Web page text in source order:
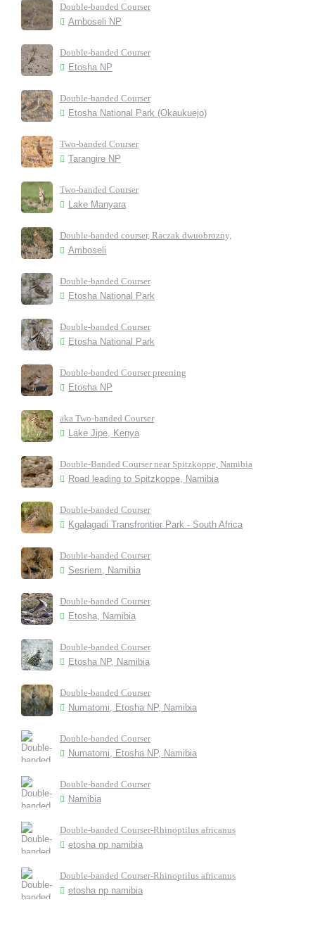
Double-banded Courser
Amboseli NP
Double-banded Courser
Etosha NP
Double-banded Courser
Etosha National Park (Okaukuejo)
Two-banded Courser
Tarangire NP
Two-banded Courser
Lake Manyara
Double-banded courser, Raczak dwuobrozny,
Amboseli
Double-banded Courser
Etosha National Park
Double-banded Courser
Etosha National Park
Double-banded Courser preening
Etosha NP
aka Two-banded Courser
Lake Jipe, Kenya
Double-Banded Courser near Spitzkoppe, Namibia
Road leading to Spitzkoppe, Namibia
Double-banded Courser
Kgalagadi Transfrontier Park - South Africa
Double-banded Courser
Sesriem, Namibia
Double-banded Courser
Etosha, Namibia
Double-banded Courser
Etosha NP, Namibia
Double-banded Courser
Numatomi, Etosha NP, Namibia
Double-banded Courser
Numatomi, Etosha NP, Namibia
Double-banded Courser
Namibia
Double-banded Courser-Rhinoptilus africanus
etosha np namibia
Double-banded Courser-Rhinoptilus africanus
etosha np namibia